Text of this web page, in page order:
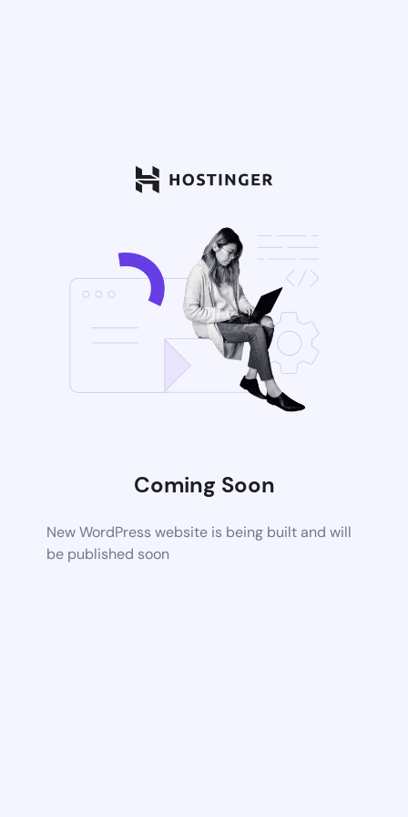
Coming Soon
New WordPress website is being built and will
be published soon